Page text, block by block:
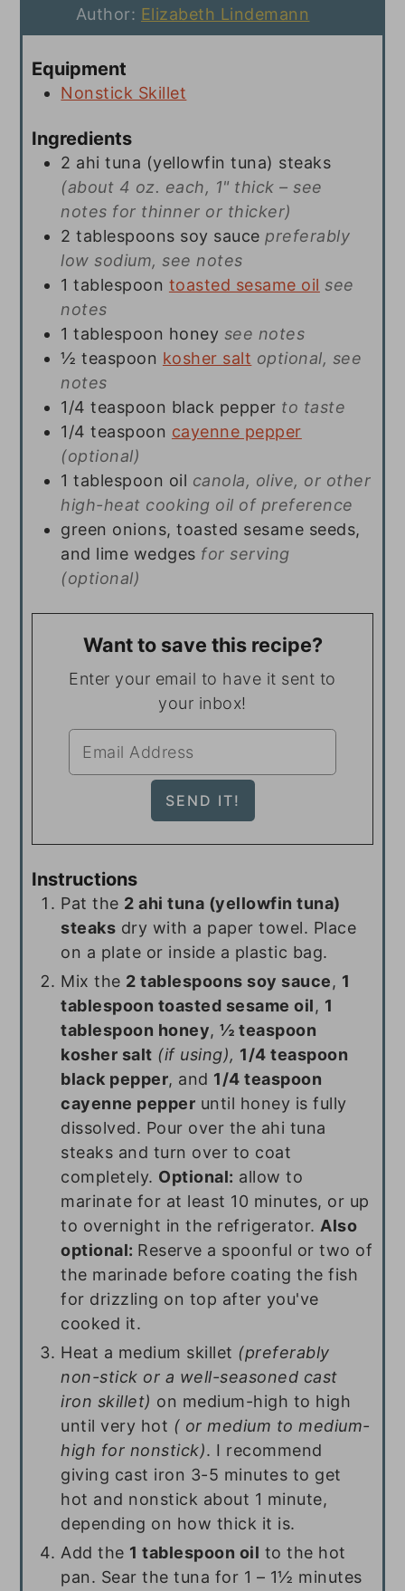
Author: Elizabeth Lindemann
Equipment
Nonstick Skillet
Ingredients
2 ahi tuna (yellowfin tuna) steaks
(about 4 oz. each, 1" thick – see
notes for thinner or thicker)
2 tablespoons soy sauce preferably
low sodium, see notes
1 tablespoon toasted sesame oil see
notes
1 tablespoon honey see notes
½ teaspoon kosher salt optional, see
notes
1/4 teaspoon black pepper to taste
1/4 teaspoon cayenne pepper
(optional)
1 tablespoon oil canola, olive, or other
high-heat cooking oil of preference
green onions, toasted sesame seeds,
and lime wedges for serving
(optional)
Want to save this recipe?
Enter your email to have it sent to
your inbox!
Instructions
Pat the 2 ahi tuna (yellowfin tuna)
steaks dry with a paper towel. Place
on a plate or inside a plastic bag.
Mix the 2 tablespoons soy sauce, 1
tablespoon toasted sesame oil, 1
tablespoon honey,½ teaspoon
kosher salt (if using), 1/4 teaspoon
black pepper, and 1/4 teaspoon
cayenne pepper until honey is fully
dissolved. Pour over the ahi tuna
steaks and turn over to coat
completely. Optional: allow to
marinate for at least 10 minutes, or up
to overnight in the refrigerator.Also
optional: Reserve a spoonful or two of
the marinade before coating the fish
for drizzling on top after you've
cooked it.
Heat a medium skillet (preferably
non-stick or a well-seasoned cast
iron skillet) on medium-high to high
until very hot ( or medium to medium-
high for nonstick). I recommend
giving cast iron 3-5 minutes to get
hot and nonstick about 1 minute,
depending on how thick it is.
Add the 1 tablespoon oil to the hot
pan. Sear the tuna for 1 – 1½ minutes